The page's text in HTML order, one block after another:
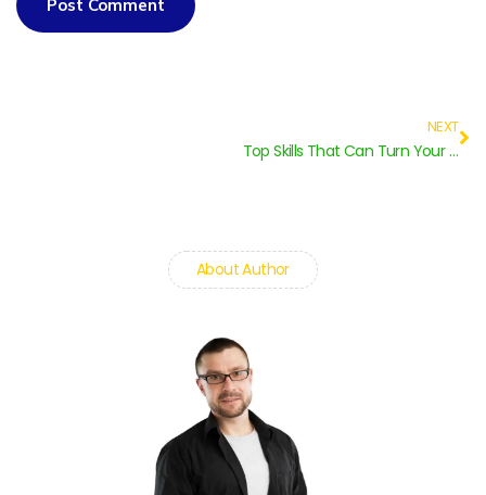
NEXT
Top Skills That Can Turn Your Student Life to Professional
About Author